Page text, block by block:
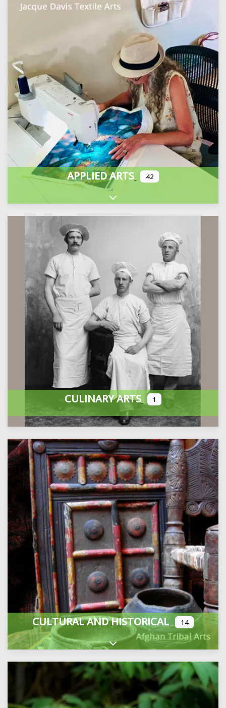
APPLIED ARTS 42
Expand sub-categories
CULINARY ARTS 1
CULTURAL AND HISTORICAL 14
Expand sub-categories